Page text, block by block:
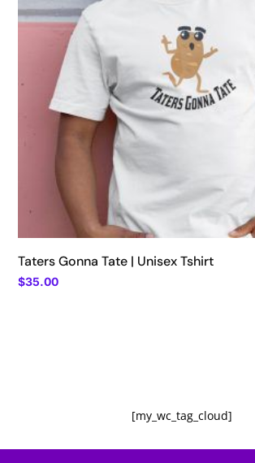
Taters Gonna Tate | Unisex Tshirt
$35.00
[my_wc_tag_cloud]